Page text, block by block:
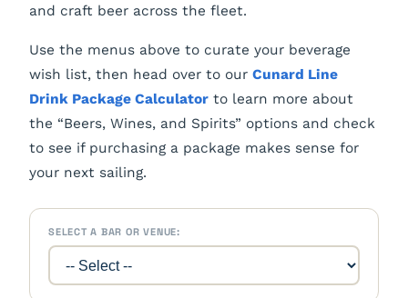
and craft beer across the fleet.
Use the menus above to curate your beverage
wish list, then head over to our Cunard Line
Drink Package Calculator to learn more about
the “Beers, Wines, and Spirits” options and check
to see if purchasing a package makes sense for
your next sailing.
SELECT A BAR OR VENUE: